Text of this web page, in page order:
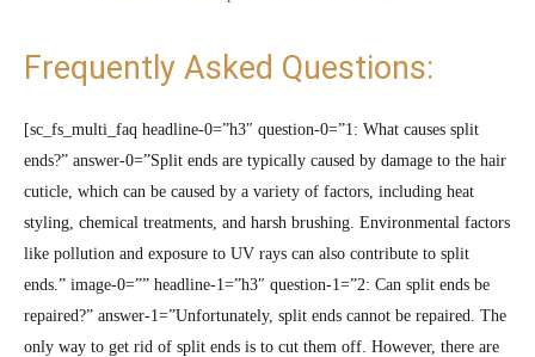
Frequently Asked Questions:
[sc_fs_multi_faq headline-0=”h3″ question-0=”1: What causes split
ends?” answer-0=”Split ends are typically caused by damage to the hair
cuticle, which can be caused by a variety of factors, including heat
styling, chemical treatments, and harsh brushing. Environmental factors
like pollution and exposure to UV rays can also contribute to split
ends.” image-0=”” headline-1=”h3″ question-1=”2: Can split ends be
repaired?” answer-1=”Unfortunately, split ends cannot be repaired. The
only way to get rid of split ends is to cut them off. However, there are